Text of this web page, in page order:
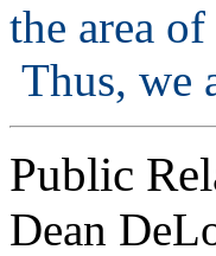
the area
Thus, we
Public
Dean